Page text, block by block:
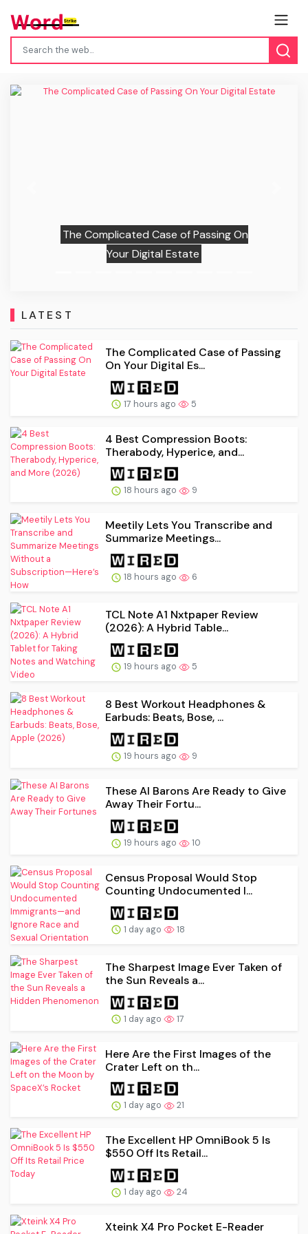
The Complicated Case of Passing On
Your Digital Estate
LATEST
The Complicated Case of Passing
On Your Digital Es...
17 hours ago 5
4 Best Compression Boots:
Therabody, Hyperice, and...
18 hours ago 9
Meetily Lets You Transcribe and
Summarize Meetings...
18 hours ago 6
TCL Note A1 Nxtpaper Review
(2026): A Hybrid Table...
19 hours ago 5
8 Best Workout Headphones &
Earbuds: Beats, Bose, ...
19 hours ago 9
These AI Barons Are Ready to Give
Away Their Fortu...
19 hours ago 10
Census Proposal Would Stop
Counting Undocumented I...
1 day ago 18
The Sharpest Image Ever Taken of
the Sun Reveals a...
1 day ago 17
Here Are the First Images of the
Crater Left on th...
1 day ago 21
The Excellent HP OmniBook 5 Is
$550 Off Its Retail...
1 day ago 24
Xteink X4 Pro Pocket E-Reader